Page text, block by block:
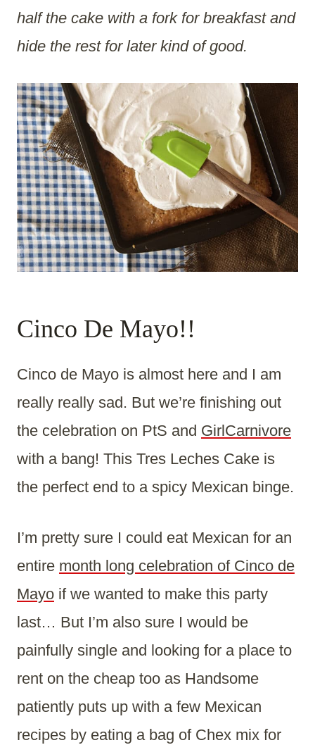
half the cake with a fork for breakfast and
hide the rest for later kind of good.
Cinco De Mayo!!
Cinco de Mayo is almost here and I am
really really sad. But we’re finishing out
the celebration on PtS and GirlCarnivore
with a bang! This Tres Leches Cake is
the perfect end to a spicy Mexican binge.
I’m pretty sure I could eat Mexican for an
entire month long celebration of Cinco de
Mayo if we wanted to make this party
last… But I’m also sure I would be
painfully single and looking for a place to
rent on the cheap too as Handsome
patiently puts up with a few Mexican
recipes by eating a bag of Chex mix for